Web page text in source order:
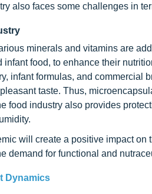
also faces some challenges in
minerals and vitamins are
infant food, to enhance their
infant formulas, and commercial
taste. Thus,
food industry also provides
will create a positive impact
demand for functional and
Dynamics